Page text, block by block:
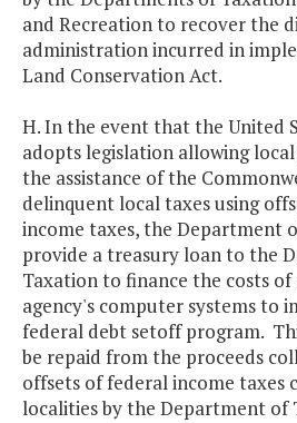
and Recreation to recover the
administration incurred in
Land Conservation Act.
H. In the event that the United
adopts legislation allowing
the assistance of the
delinquent local taxes using
income taxes, the Department
provide a treasury loan to the
Taxation to finance the costs
agency's computer systems to
federal debt setoff program.
be repaid from the proceeds
offsets of federal income taxes
localities by the Department of